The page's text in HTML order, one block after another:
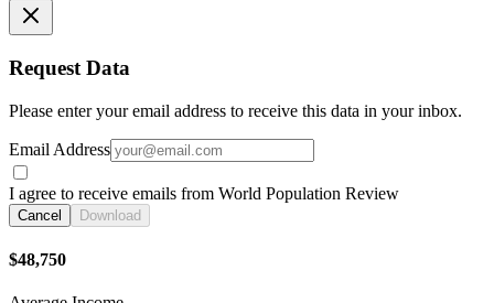
Request Data
Please enter your email address to receive this data in your inbox.
Email Address
I agree to receive emails from World Population Review
Cancel Download
$48,750